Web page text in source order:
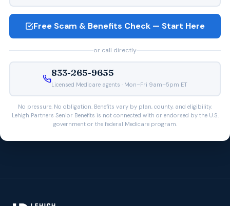
Free Scam & Benefits Check — Start Here
or call directly
833-265-9655
Licensed Medicare agents · Mon–Fri 9am–5pm ET
No pressure. No obligation. Benefits vary by plan, county, and eligibility.
Lehigh Partners Senior Benefits is not connected with or endorsed by the U.S.
government or the federal Medicare program.